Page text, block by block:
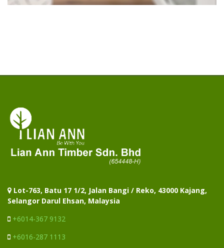
Lot-763, Batu 17 1/2, Jalan Bangi / Reko, 43000 Kajang,
Selangor Darul Ehsan, Malaysia
+6014-367 9132
+6016-287 1113